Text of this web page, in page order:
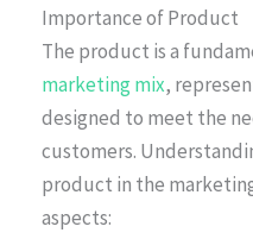
Importance of Product
The product is a
marketing mix,
designed to meet the
customers.
product in the
aspects: